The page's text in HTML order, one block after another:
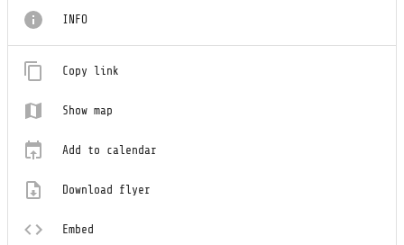
INFO
Copy link
Show map
Add to calendar
Download flyer
Embed